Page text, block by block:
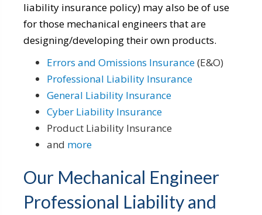
liability insurance policy) may also be of use
for those mechanical engineers that are
designing/developing their own products.
Errors and Omissions Insurance(E&O)
Professional Liability Insurance
General Liability Insurance
Cyber Liability Insurance
Product Liability Insurance
and more
Our Mechanical Engineer
Professional Liability and